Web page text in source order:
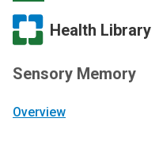
Health Library
Sensory Memory
Overview